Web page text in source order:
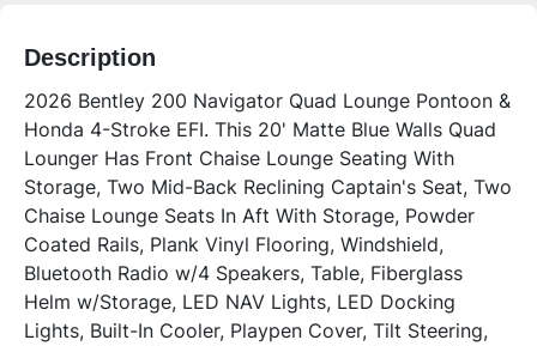
Description
2026 Bentley 200 Navigator Quad Lounge Pontoon &
Honda 4-Stroke EFI. This 20' Matte Blue Walls Quad
Lounger Has Front Chaise Lounge Seating With
Storage, Two Mid-Back Reclining Captain's Seat, Two
Chaise Lounge Seats In Aft With Storage, Powder
Coated Rails, Plank Vinyl Flooring, Windshield,
Bluetooth Radio w/4 Speakers, Table, Fiberglass
Helm w/Storage, LED NAV Lights, LED Docking
Lights, Built-In Cooler, Playpen Cover, Tilt Steering,